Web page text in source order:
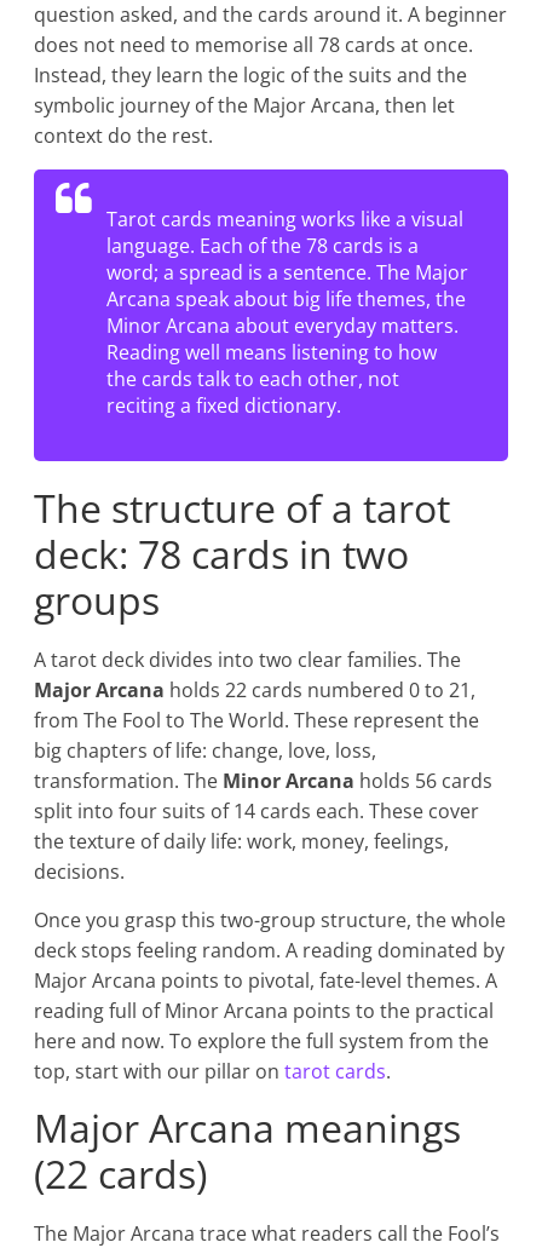
question asked, and the cards around it. A beginner
does not need to memorise all 78 cards at once.
Instead, they learn the logic of the suits and the
symbolic journey of the Major Arcana, then let
context do the rest.
Tarot cards meaning works like a visual
language. Each of the 78 cards is a
word; a spread is a sentence. The Major
Arcana speak about big life themes, the
Minor Arcana about everyday matters.
Reading well means listening to how
the cards talk to each other, not
reciting a fixed dictionary.
The structure of a tarot
deck: 78 cards in two
groups
A tarot deck divides into two clear families. The
Major Arcana holds 22 cards numbered 0 to 21,
from The Fool to The World. These represent the
big chapters of life: change, love, loss,
transformation. The Minor Arcana holds 56 cards
split into four suits of 14 cards each. These cover
the texture of daily life: work, money, feelings,
decisions.
Once you grasp this two-group structure, the whole
deck stops feeling random. A reading dominated by
Major Arcana points to pivotal, fate-level themes. A
reading full of Minor Arcana points to the practical
here and now. To explore the full system from the
top, start with our pillar ontarot cards.
Major Arcana meanings
(22 cards)
The Major Arcana trace what readers call the Fool’s